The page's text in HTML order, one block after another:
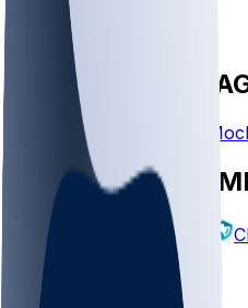
FANTASY
Create League
EXPLORE
Fantasy Football